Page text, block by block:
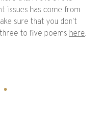
issues has come from
sure that you don’t
to five poems here.